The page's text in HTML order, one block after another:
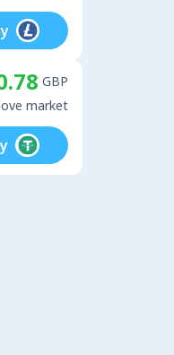
GBP
market